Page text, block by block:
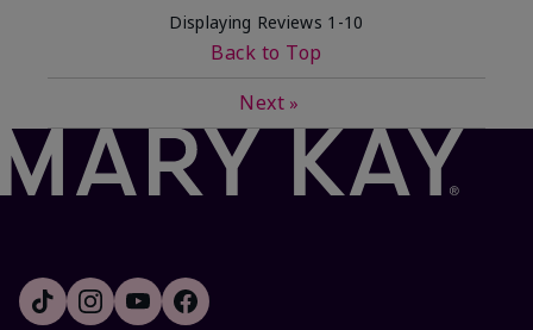
Displaying Reviews 1-10
Back to Top
Next »